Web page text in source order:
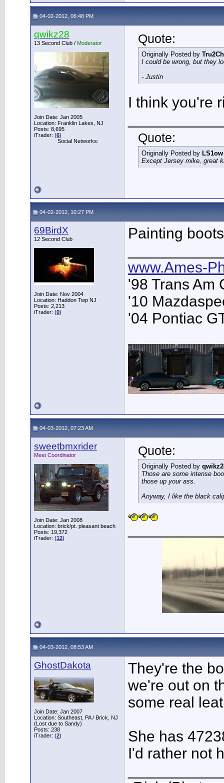
04-02-2012, 06:48 PM
qwikz28
13 Second Club / Moderator
Join Date: Jan 2005
Location: Franklin Lakes, NJ
Posts: 8,695
iTrader: (6)
Social Networks:
Quote:
Originally Posted by
I could be wrong, but they
- Justin
I think you're
Quote:
Originally Posted by LS1ow
Except Jersey mike, great
04-02-2012, 10:27 PM
69BirdX
12 Second Club
Join Date: Nov 2004
Location: Haddon Twp NJ
Posts: 2,213
iTrader: (0)
Painting
www.Ames-
'98 Trans Am
'10
'04 Pontiac
04-03-2012, 07:23 AM
sweetbmxrider
Meet Coordinator
Join Date: Jan 2008
Location: brick/pt. pleasant beach
Posts: 19,372
iTrader: (12)
Quote:
Originally Posted by
Those are some intense
those up your ass.
Anyway, I like the black
04-03-2012, 08:53 AM
GhostDakota
Join Date: Jan 2007
Location: Southeast, PA / Brick, NJ
(Lost due to Sandy)
Posts: 238
iTrader: (2)
They're the
we're out on
some real
She has
I'd rather not